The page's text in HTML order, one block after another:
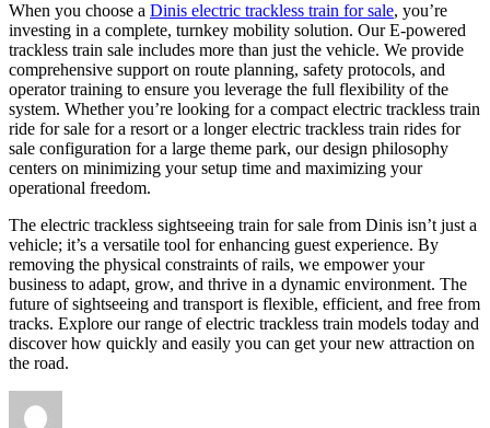
When you choose a Dinis electric trackless train for sale, you’re
investing in a complete, turnkey mobility solution. Our E-powered
trackless train sale includes more than just the vehicle. We provide
comprehensive support on route planning, safety protocols, and
operator training to ensure you leverage the full flexibility of the
system. Whether you’re looking for a compact electric trackless train
ride for sale for a resort or a longer electric trackless train rides for
sale configuration for a large theme park, our design philosophy
centers on minimizing your setup time and maximizing your
operational freedom.
The electric trackless sightseeing train for sale from Dinis isn’t just a
vehicle; it’s a versatile tool for enhancing guest experience. By
removing the physical constraints of rails, we empower your
business to adapt, grow, and thrive in a dynamic environment. The
future of sightseeing and transport is flexible, efficient, and free from
tracks. Explore our range of electric trackless train models today and
discover how quickly and easily you can get your new attraction on
the road.